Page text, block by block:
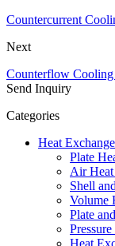
Countercurrent
Next
Counterflow
Send Inquiry
Categories
Heat
Plate
Air
Shell
Volume
Plate
Pressure
Heat